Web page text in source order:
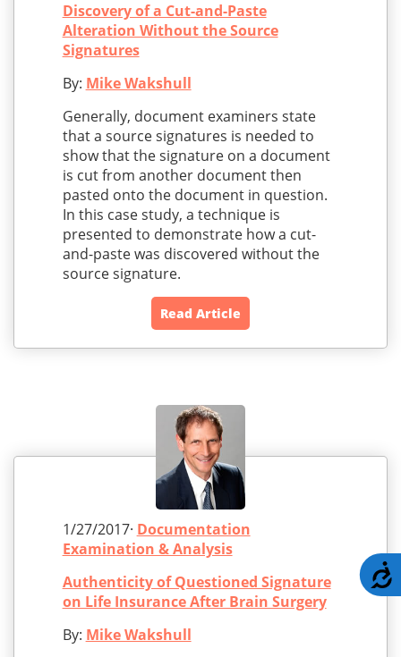
Discovery of a Cut-and-Paste
Alteration Without the Source
Signatures
By: Mike Wakshull
Generally, document examiners state
that a source signatures is needed to
show that the signature on a document
is cut from another document then
pasted onto the document in question.
In this case study, a technique is
presented to demonstrate how a cut-
and-paste was discovered without the
source signature.
Read Article
1/27/2017· Documentation
Examination & Analysis
Authenticity of Questioned Signature
on Life Insurance After Brain Surgery
By: Mike Wakshull